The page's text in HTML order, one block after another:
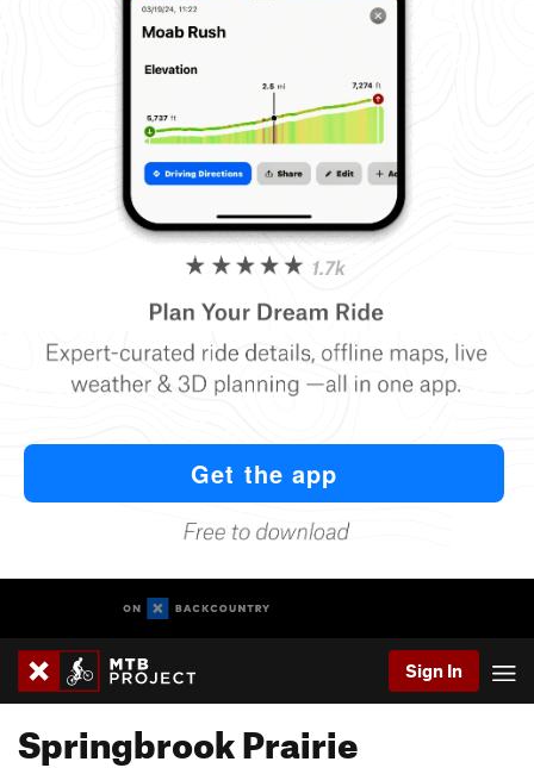
Sign In
Springbrook Prairie